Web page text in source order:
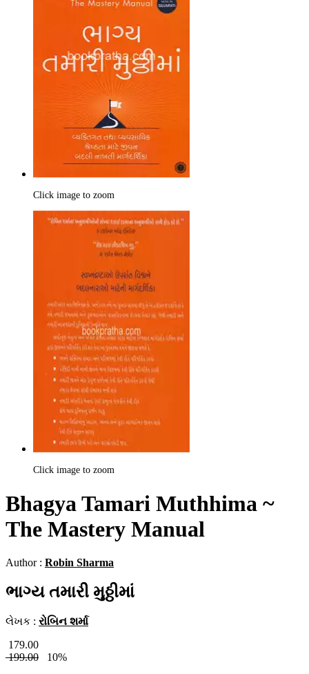
Click image to zoom
Click image to zoom
Bhagya Tamari Muthhima ~
The Mastery Manual
Author : Robin Sharma
ભાગ્ય તમારી મુઠ્ઠીમાં
લેખક : રોબિન શર્મા
179.00
199.00
10%